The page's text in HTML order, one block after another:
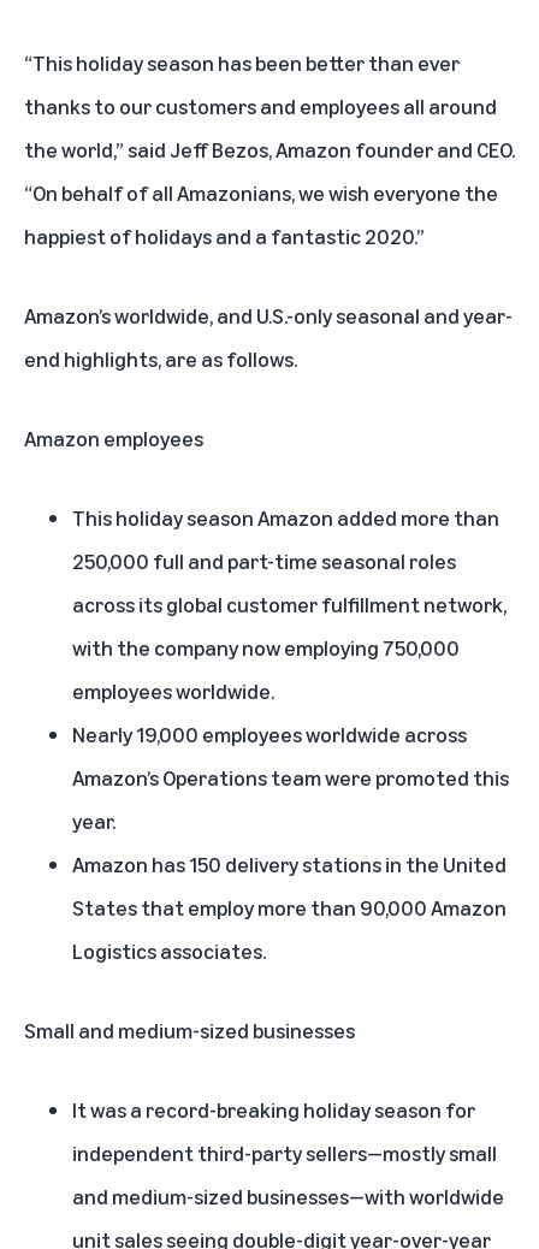
“This holiday season has been better than ever
thanks to our customers and employees all around
the world,” said Jeff Bezos, Amazon founder and CEO.
“On behalf of all Amazonians, we wish everyone the
happiest of holidays and a fantastic 2020.”
Amazon’s worldwide, and U.S.-only seasonal and year-
end highlights, are as follows.
Amazon employees
This holiday season Amazon added more than
250,000 full and part-time seasonal roles
across its global customer fulfillment network,
with the company now employing 750,000
employees worldwide.
Nearly 19,000 employees worldwide across
Amazon’s Operations team were promoted this
year.
Amazon has 150 delivery stations in the United
States that employ more than 90,000 Amazon
Logistics associates.
Small and medium-sized businesses
It was a record-breaking holiday season for
independent third-party sellers—mostly small
and medium-sized businesses—with worldwide
unit sales seeing double-digit year-over-year